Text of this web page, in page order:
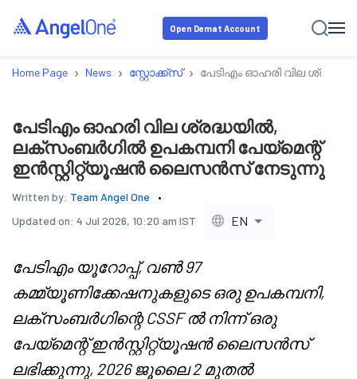
Open Demat Account
Home Page › News › സ്റ്റോക്ക്‌സ് › പേടിഎം ഓഹരി വില
പേടിഎം ഓഹരി വില ശ്രദ്ധയിൽ,
ലക്സംബർഗിൽ ഉപകമ്പനി പേയ്മെന്റ്
ഇൻസ്റ്റിറ്റ്യൂഷൻ ലൈസൻസ് നേടുന്നു
Written by: Team Angel One
Updated on: 4 Jul 2026, 10:20 am IST EN
പേടിഎം യൂറോപ്പ്, വൺ 97
കമ്മ്യൂണിക്കേഷനുകളുടെ ഒരു ഉപകമ്പനി,
ലക്സംബർഗിന്റെ CSSF ൽ നിന്ന് ഒരു
പേയ്മെന്റ് ഇൻസ്റ്റിറ്റ്യൂഷൻ ലൈസൻസ്
ലഭിക്കുന്നു, 2026 ജൂലൈ 2 മുതൽ